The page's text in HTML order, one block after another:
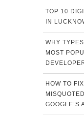
TOP 10
IN
WHY
MOST
HOW TO
GOOGLE’S